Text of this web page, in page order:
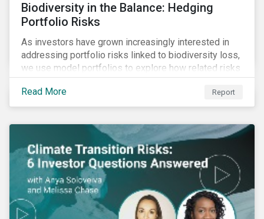
Biodiversity in the Balance: Hedging
Portfolio Risks
As investors have grown increasingly interested in
addressing portfolio risks linked to biodiversity loss,
we use model portfolios to explore how related risks
can affect overall returns.
Read More
Report